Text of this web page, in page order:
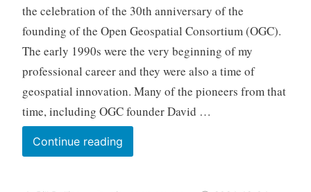
the celebration of the 30th anniversary of the
founding of the Open Geospatial Consortium (OGC).
The early 1990s were the very beginning of my
professional career and they were also a time of
geospatial innovation. Many of the pioneers from that
time, including OGC founder David …
Continue readingThirty
Years